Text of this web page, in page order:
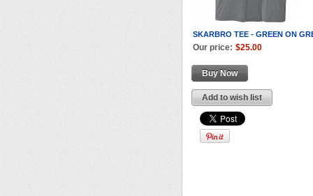
SKARBRO TEE - GREEN ON
Our price: $25.00
Buy Now
Add to wish list